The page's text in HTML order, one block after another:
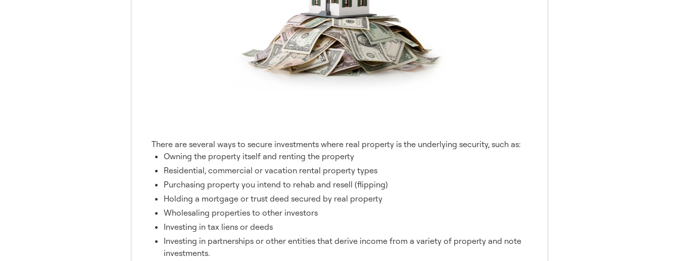
There are several ways to secure investments where real property is the underlying security, such as:
Owning the property itself and renting the property
Residential, commercial or vacation rental property types
Purchasing property you intend to rehab and resell (flipping)
Holding a mortgage or trust deed secured by real property
Wholesaling properties to other investors
Investing in tax liens or deeds
Investing in partnerships or other entities that derive income from a variety of property and note
investments.